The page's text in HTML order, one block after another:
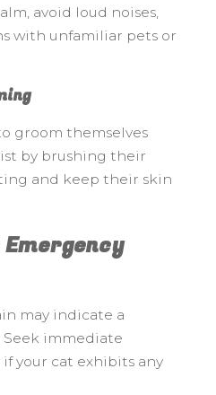
avoid loud noises,
with unfamiliar pets or
groom themselves
by brushing their
and keep their skin
may indicate a
Seek immediate
your cat exhibits any